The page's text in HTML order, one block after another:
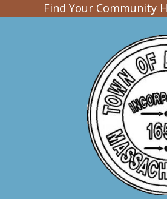
Find Your Community